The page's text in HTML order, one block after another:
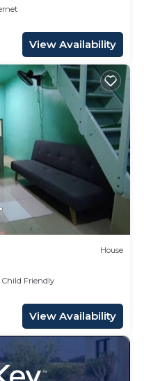
View Availability
House
Child Friendly
View Availability